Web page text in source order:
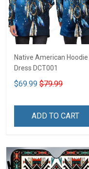
Native American Hoodie
Dress DCT001
$69.99 $79.99
ADD TO CART